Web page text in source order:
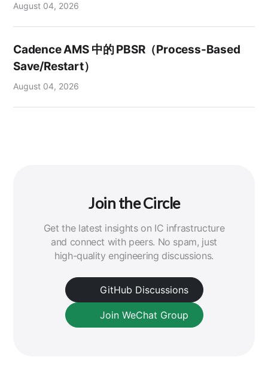
August 04, 2026
Cadence AMS 中的 PBSR（Process-Based
Save/Restart）
August 04, 2026
Join the Circle
Get the latest insights on IC infrastructure
and connect with peers. No spam, just
high-quality engineering discussions.
GitHub Discussions
Join WeChat Group